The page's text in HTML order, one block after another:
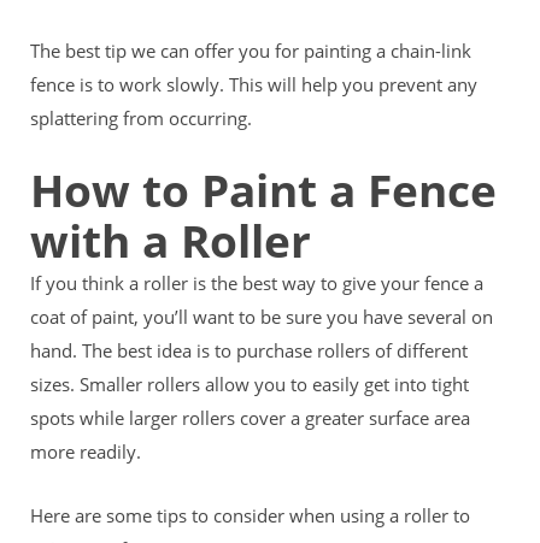
The best tip we can offer you for painting a chain-link
fence is to work slowly. This will help you prevent any
splattering from occurring.
How to Paint a Fence
with a Roller
If you think a roller is the best way to give your fence a
coat of paint, you’ll want to be sure you have several on
hand. The best idea is to purchase rollers of different
sizes. Smaller rollers allow you to easily get into tight
spots while larger rollers cover a greater surface area
more readily.
Here are some tips to consider when using a roller to